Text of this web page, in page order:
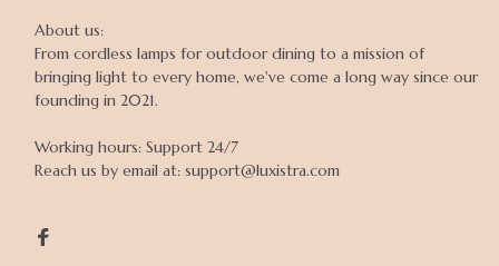
About us:
From cordless lamps for outdoor dining to a mission of
bringing light to every home, we've come a long way since our
founding in 2021.
Working hours: Support 24/7
Reach us by email at: support@luxistra.com